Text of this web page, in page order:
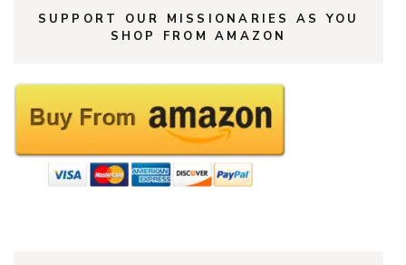
SUPPORT OUR MISSIONARIES AS YOU
SHOP FROM AMAZON